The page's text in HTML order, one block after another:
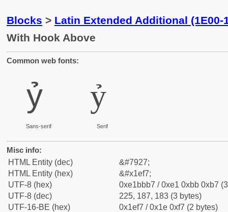
Blocks > Latin Extended Additional (1E00-
With Hook Above
Common web fonts:
ỷ
Sans-serif
ỷ
Serif
Misc info:
HTML Entity (dec)
&#7927;
HTML Entity (hex)
&#x1ef7;
UTF-8 (hex)
0xe1bbb7 / 0xe1 0xbb 0xb7
UTF-8 (dec)
225, 187, 183 (3 bytes)
UTF-16-BE (hex)
0x1ef7 / 0x1e 0xf7 (2 bytes)